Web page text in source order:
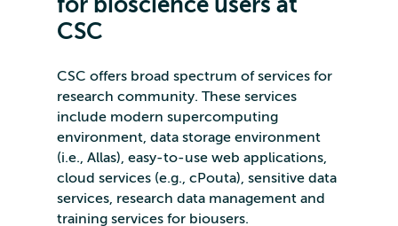
for bioscience users at
CSC
CSC offers broad spectrum of services for
research community. These services
include modern supercomputing
environment, data storage environment
(i.e., Allas), easy-to-use web applications,
cloud services (e.g., cPouta), sensitive data
services, research data management and
training services for biousers.